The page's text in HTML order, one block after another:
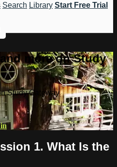
Search Library Start Free Trial
more on Study
Study Gateway
1. What Is the